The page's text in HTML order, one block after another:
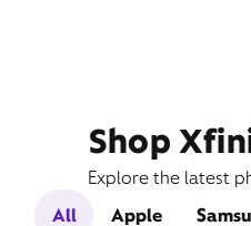
Shop
Explore the latest
All
Apple